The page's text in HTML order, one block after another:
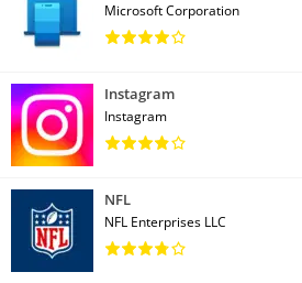
Microsoft Corporation
Instagram
Instagram
NFL
NFL Enterprises LLC